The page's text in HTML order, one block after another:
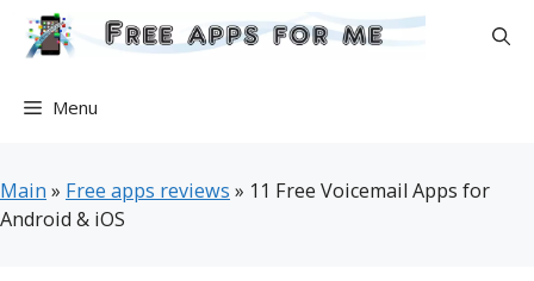
Skip
Menu
Main » Free apps reviews » 11 Free Voicemail Apps for
Android & iOS